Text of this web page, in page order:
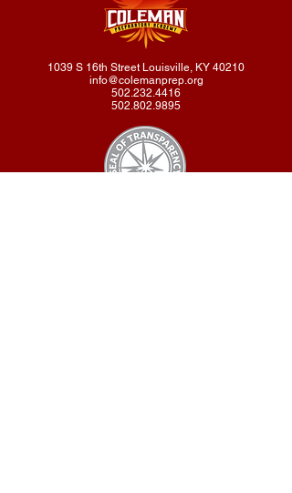
1039 S 16th Street Louisville, KY 40210
info@colemanprep.org
502.232.4416
502.802.9895